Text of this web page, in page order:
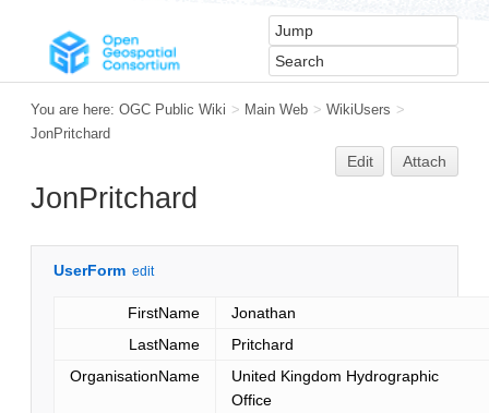
You are here: OGC Public Wiki > Main Web > WikiUsers >
JonPritchard
Edit Attach
JonPritchard
UserForm edit
FirstName
Jonathan
LastName
Pritchard
OrganisationName
United Kingdom Hydrographic
Office